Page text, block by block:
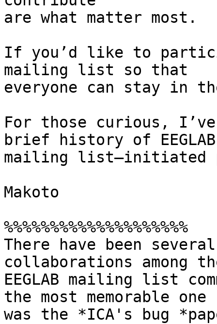
are what matter most.
If you’d like to
mailing list so that
everyone can stay in
For those curious,
brief history of EEGLAB
mailing list–initiated
Makoto
%%%%%%%%%%%%%%%%%%%%
There have been
collaborations among
EEGLAB mailing list
the most memorable one
was the *ICA's bug